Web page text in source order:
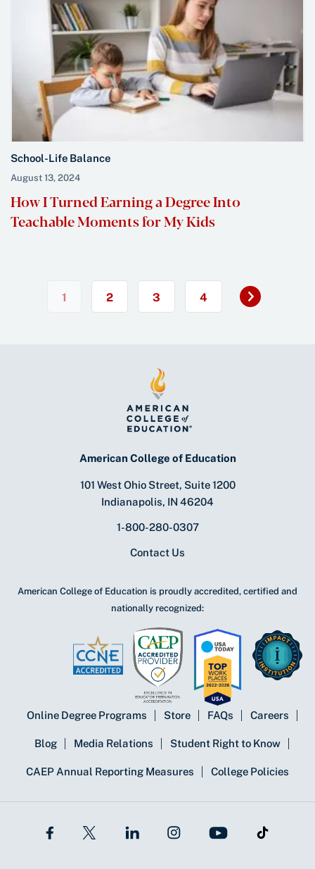
School-Life Balance
August 13, 2024
How I Turned Earning a Degree Into
Teachable Moments for My Kids
1 2 3 4
Next
American College of Education
101 West Ohio Street, Suite 1200
Indianapolis, IN 46204
1-800-280-0307
Contact Us
American College of Education is proudly accredited, certified and
nationally recognized:
Online Degree Programs Store FAQs Careers
Blog Media Relations Student Right to Know
CAEP Annual Reporting Measures College Policies